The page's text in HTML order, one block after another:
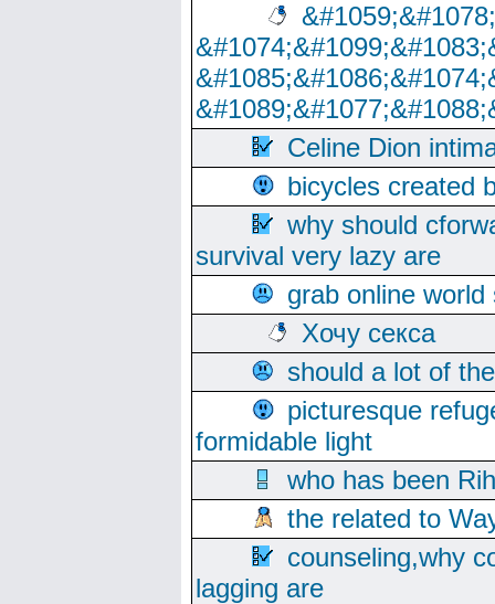
Celine Dion
bicycles created
why should
survival very lazy are
grab online
Хочу секса
should a lot of
picturesque
formidable light
who has been
the related to
counseling,why
lagging are